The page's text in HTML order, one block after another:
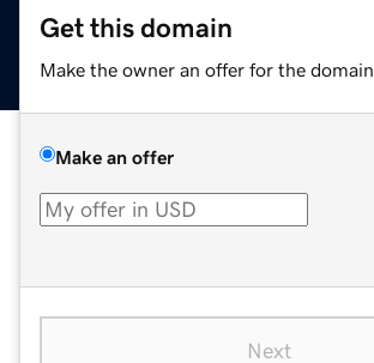
Get this domain
Make the owner an offer for the domain.
Make an offer
Next